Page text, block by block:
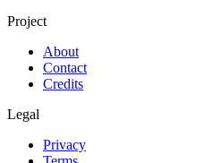
Project
About
Contact
Credits
Legal
Privacy